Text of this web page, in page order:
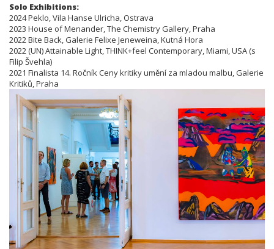
Solo Exhibitions:
2024 Peklo, Vila Hanse Ulricha, Ostrava
2023 House of Menander, The Chemistry Gallery, Praha
2022 Bite Back, Galerie Felixe Jeneweina, Kutná Hora
2022 (UN) Attainable Light, THINK+feel Contemporary, Miami, USA (s
Filip Švehla)
2021 Finalista 14. Ročník Ceny kritiky umění za mladou malbu, Galerie
Kritiků, Praha